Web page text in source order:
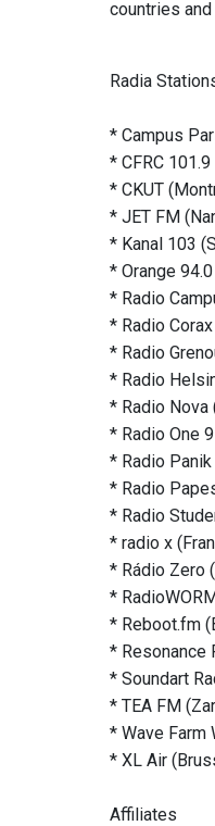
countries
Radia
* Campus
* CFRC
* CKUT
* JET FM
* Kanal 103
* Orange
* Radio
* Radio
* Radio
* Radio
* Radio Nova
* Radio One
* Radio
* Radio
* Radio
* radio x
* Rádio Zero
*
* Reboot.fm
* Resonance
* Soundart
* TEA FM
* Wave Farm
* XL Air
Affiliates